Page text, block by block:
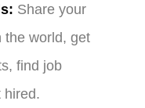
Share your
the world, get
find job
hired.